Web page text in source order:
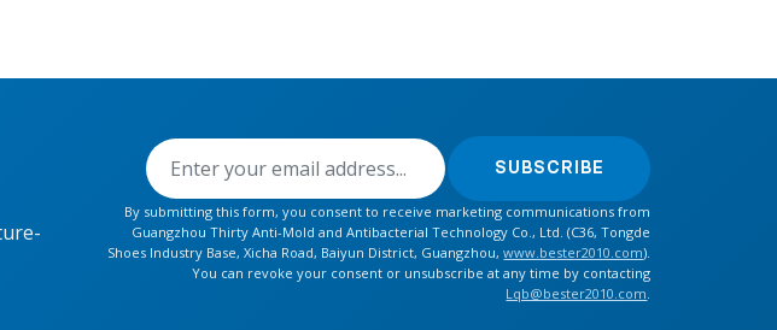
SUBSCRIBE
By submitting this form, you consent to receive marketing communications from
Guangzhou Thirty Anti-Mold and Antibacterial Technology Co., Ltd. (C36, Tongde
Shoes Industry Base, Xicha Road, Baiyun District, Guangzhou,www.bester2010.com).
You can revoke your consent or unsubscribe at any time by contacting
Lqb@bester2010.com